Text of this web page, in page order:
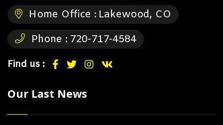
Home Office : Lakewood, CO
Phone : 720-717-4584
Find us :
Our Last News